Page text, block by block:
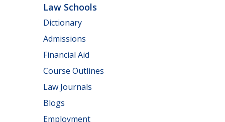
Law Schools
Dictionary
Admissions
Financial Aid
Course Outlines
Law Journals
Blogs
Employment